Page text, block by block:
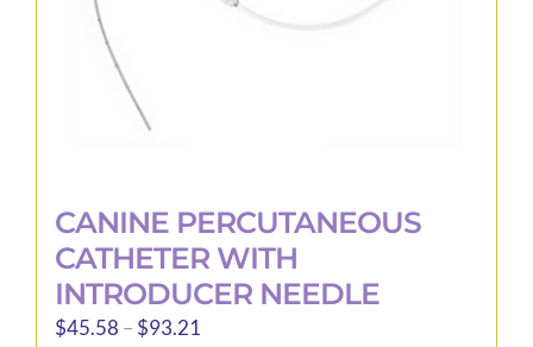
CANINE PERCUTANEOUS
CATHETER WITH
INTRODUCER NEEDLE
$45.58 – $93.21